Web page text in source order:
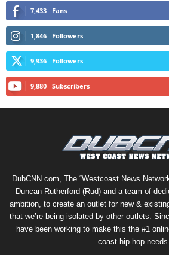
7,433 Fans
1,846 Followers
9,936 Followers
9,880 Subscribers
DubCNN.com, The “Westcoast News
Duncan Rutherford (Rud) and a team of
ambition, to create an outlet for new &
that we’re being isolated by other outlets.
have been working to make this the #1
coast hip-hop needs.